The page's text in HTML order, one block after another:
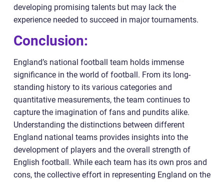
developing promising talents but may lack the
experience needed to succeed in major tournaments.
Conclusion:
England’s national football team holds immense
significance in the world of football. From its long-
standing history to its various categories and
quantitative measurements, the team continues to
capture the imagination of fans and pundits alike.
Understanding the distinctions between different
England national teams provides insights into the
development of players and the overall strength of
English football. While each team has its own pros and
cons, the collective effort in representing England on the